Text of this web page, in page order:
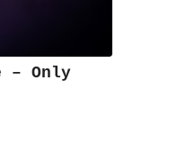
– Only